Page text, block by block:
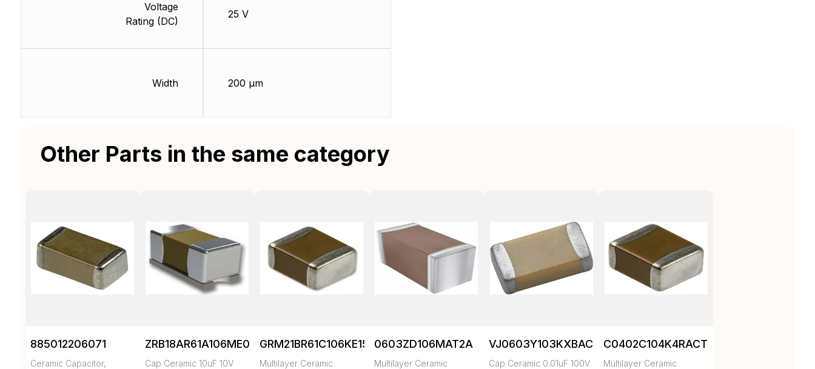
Voltage
Rating (DC)
Width
25 V
200 µm
Other Parts in the same category
885012206071
Ceramic Capacitor,
ZRB18AR61A106ME01L
Cap Ceramic 10uF 10V
GRM21BR61C106KE15K
Multilayer Ceramic
0603ZD106MAT2A
Multilayer Ceramic
VJ0603Y103KXBAC
Cap Ceramic 0.01uF 100V
C0402C104K4RACTU
Multilayer Ceramic